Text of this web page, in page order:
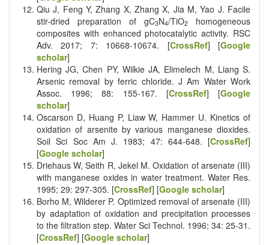
Qiu J, Feng Y, Zhang X, Zhang X, Jia M, Yao J. Facile
stir-dried preparation of gC3N4/TiO2
homogeneous
composites with enhanced photocatalytic activity. RSC
Adv. 2017; 7: 10668-10674. [CrossRef] [Google
scholar]
Hering JG, Chen PY, Wilkie JA, Elimelech M, Liang S.
Arsenic removal by ferric chloride. J Am Water Work
Assoc. 1996; 88: 155-167. [CrossRef] [Google
scholar]
Oscarson D, Huang P, Liaw W, Hammer U. Kinetics of
oxidation of arsenite by various manganese dioxides.
Soil Sci Soc Am J. 1983; 47: 644-648. [CrossRef]
[Google scholar]
Driehaus W, Seith R, Jekel M. Oxidation of arsenate (III)
with manganese oxides in water treatment. Water Res.
1995; 29: 297-305. [CrossRef] [Google scholar]
Borho M, Wilderer P. Optimized removal of arsenate (III)
by adaptation of oxidation and precipitation processes
to the filtration step. Water Sci Technol. 1996; 34: 25-31.
[CrossRef] [Google scholar]